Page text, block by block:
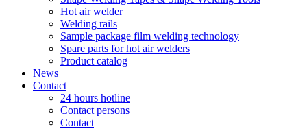
Hot air welder
Welding rails
Sample package film welding technology
Spare parts for hot air welders
Product catalog
News
Contact
24 hours hotline
Contact persons
Contact